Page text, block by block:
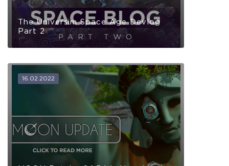
The Universim Space Age Devlog
Part 2
16.02.2022